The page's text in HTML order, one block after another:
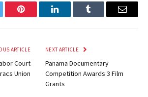
Pinterest LinkedInTumblr Email
ARTICLE
Court
Union
NEXT ARTICLE
Panama Documentary
Competition Awards 3 Film
Grants